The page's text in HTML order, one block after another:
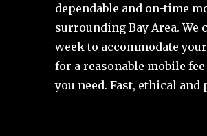
dependable and on-time
surrounding Bay Area. We
week to accommodate
for a reasonable mobile
you need. Fast, ethical